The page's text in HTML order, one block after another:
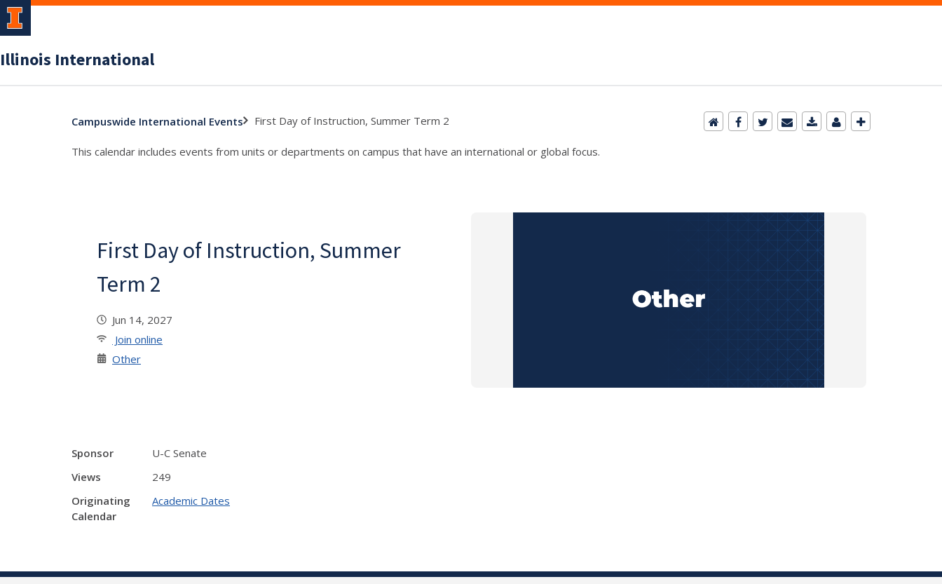
Illinois International
Campuswide International Events First Day of Instruction, Summer Term 2
This calendar includes events from units or departments on campus that have an international or global focus.
First Day of Instruction, Summer
Term 2
Jun 14, 2027
Join online
Other
Sponsor
U-C Senate
Views
249
Originating
Calendar
Academic Dates